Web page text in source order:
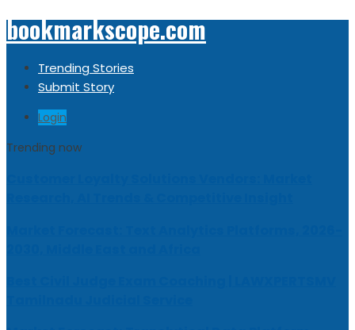
bookmarkscope.com
Trending Stories
Submit Story
Login
Trending now